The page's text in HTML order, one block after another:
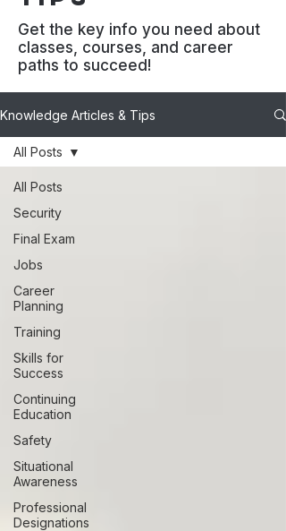
Get the key info you need about
classes, courses, and career
paths to succeed!
Knowledge Articles & Tips
All Posts
Security
Final Exam
Jobs
Career
Planning
Training
Skills for
Success
Continuing
Education
Safety
Situational
Awareness
Professional
Designations
All Posts